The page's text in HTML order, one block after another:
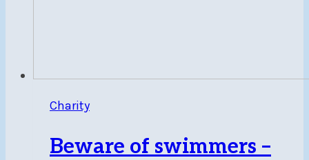
Charity
Beware of swimmers –